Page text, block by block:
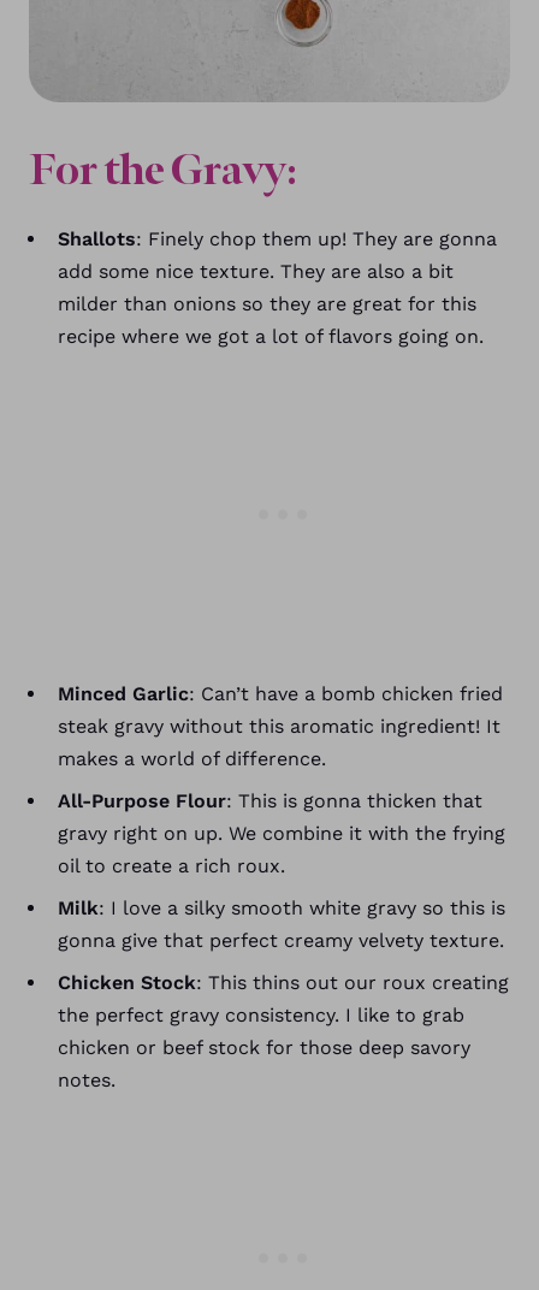
For the Gravy:
Shallots: Finely chop them up! They are gonna
add some nice texture. They are also a bit
milder than onions so they are great for this
recipe where we got a lot of flavors going on.
Minced Garlic: Can’t have a bomb chicken fried
steak gravy without this aromatic ingredient! It
makes a world of difference.
All-Purpose Flour: This is gonna thicken that
gravy right on up. We combine it with the frying
oil to create a rich roux.
Milk: I love a silky smooth white gravy so this is
gonna give that perfect creamy velvety texture.
Chicken Stock: This thins out our roux creating
the perfect gravy consistency. I like to grab
chicken or beef stock for those deep savory
notes.